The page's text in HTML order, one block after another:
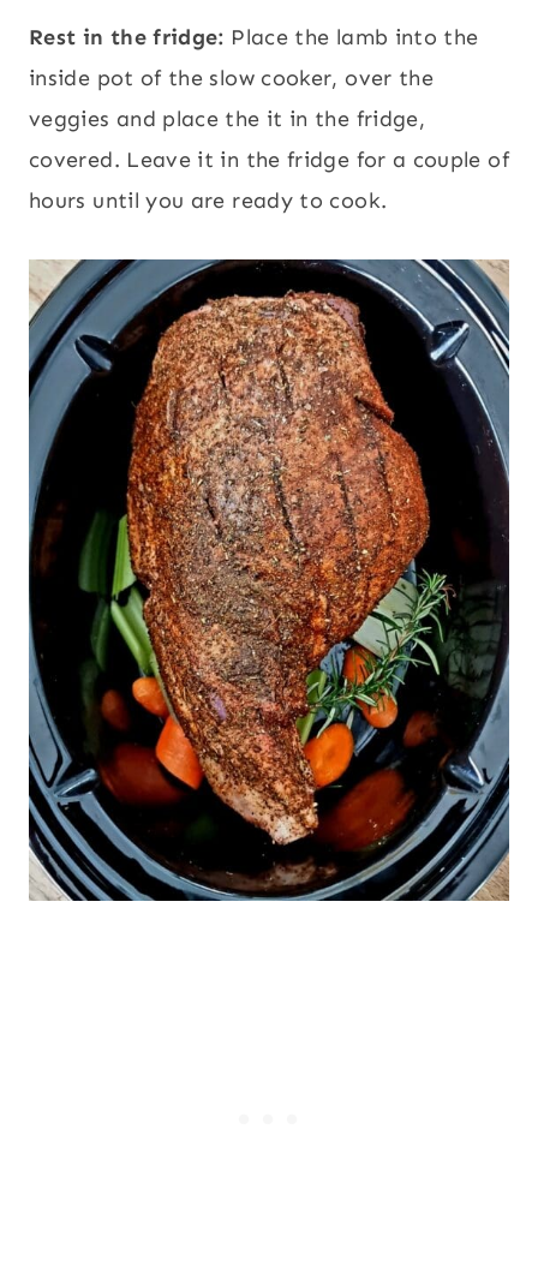
Rest in the fridge: Place the lamb into the
inside pot of the slow cooker, over the
veggies and place the it in the fridge,
covered. Leave it in the fridge for a couple of
hours until you are ready to cook.